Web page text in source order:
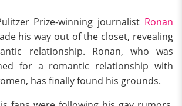
Prize-winning journalist Ronan
his way out of the closet, revealing
relationship. Ronan, who was
for a romantic relationship with
has finally found his grounds.